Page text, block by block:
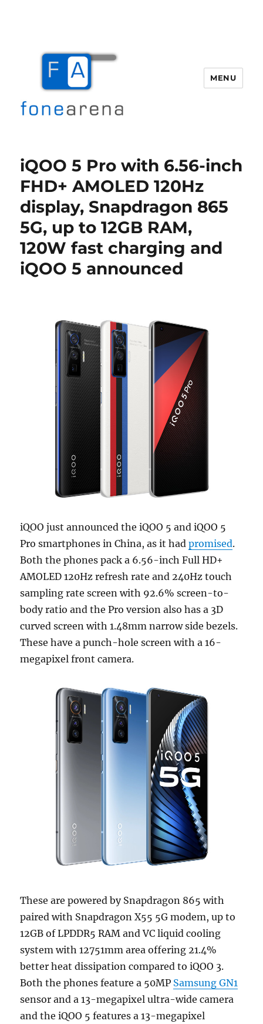
MENU
iQOO 5 Pro with 6.56-inch
FHD+ AMOLED 120Hz
display, Snapdragon 865
5G, up to 12GB RAM,
120W fast charging and
iQOO 5 announced
iQOO just announced the iQOO 5 and iQOO 5
Pro smartphones in China, as it hadpromised.
Both the phones pack a 6.56-inch Full HD+
AMOLED 120Hz refresh rate and 240Hz touch
sampling rate screen with 92.6% screen-to-
body ratio and the Pro version also has a 3D
curved screen with 1.48mm narrow side bezels.
These have a punch-hole screen with a 16-
megapixel front camera.
These are powered by Snapdragon 865 with
paired with Snapdragon X55 5G modem, up to
12GB of LPDDR5 RAM and VC liquid cooling
system with 12751mm area offering 21.4%
better heat dissipation compared to iQOO 3.
Both the phones feature a 50MP Samsung GN1
sensor and a 13-megapixel ultra-wide camera
and the iQOO 5 features a 13-megapixel